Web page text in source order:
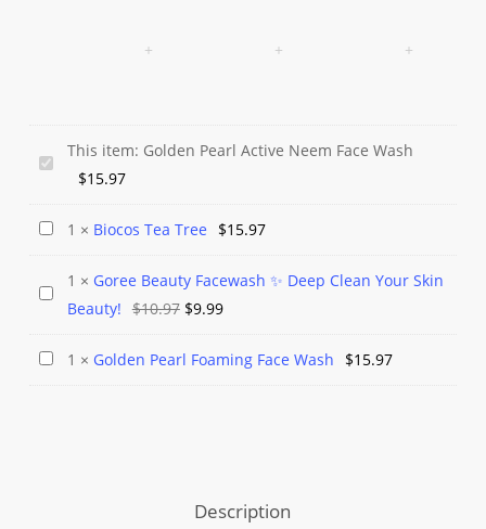
Golden
Active
Wash
This item: Golden Pearl Active Neem Face Wash
$15.97
Biocos
Tree
1 × Biocos Tea Tree $15.97
Goree
Facewash
1 × Goree Beauty Facewash ✨️ Deep Clean Your Skin
Beauty! $10.97 Original
was:
$9.99Current
is:
Golden
1 × Golden Pearl Foaming Face Wash $15.97
Description